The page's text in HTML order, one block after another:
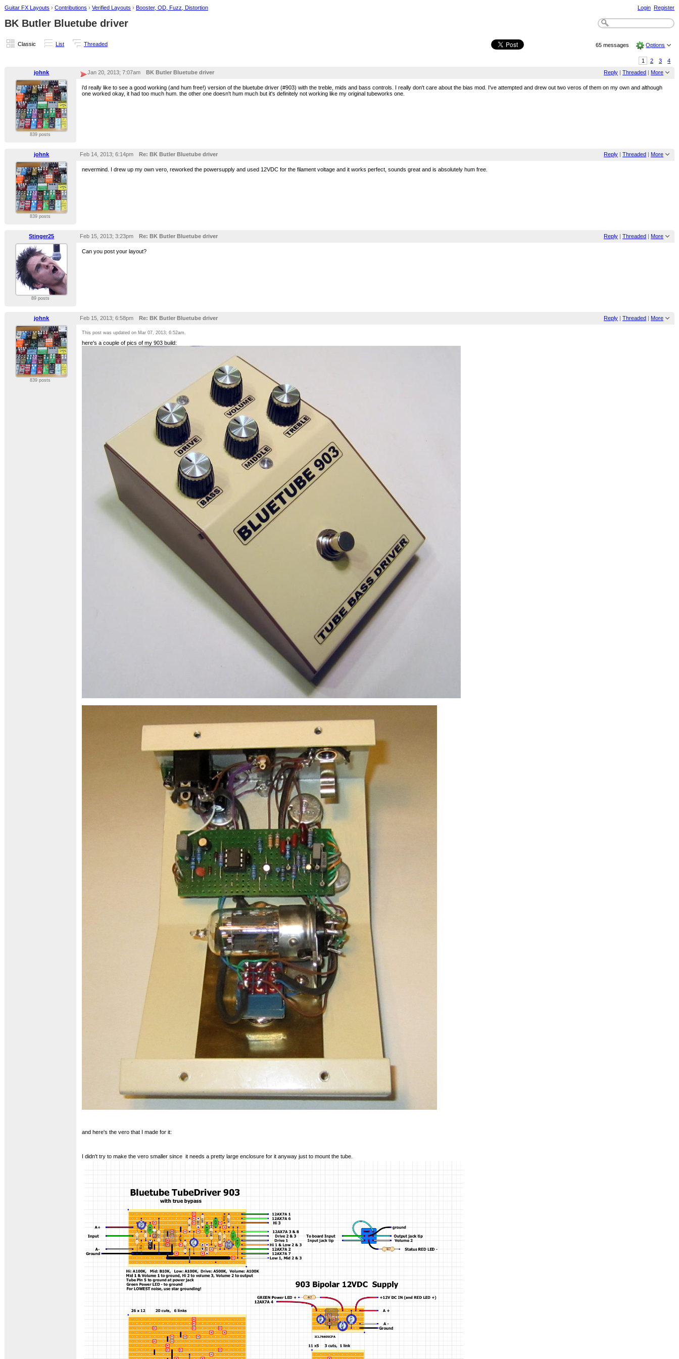
Guitar FX Layouts › Contributions › Verified Layouts › Booster, OD, Fuzz, Distortion Login Register
BK Butler Bluetube driver
Classic List Threaded 65 messages Options
1 2 3
4
johnk
Reply |Threaded More
Jan 20, 2013; 7:07am BK Butler Bluetube driver
839 posts
i'd really like to see a good working (and hum free!) version of the bluetube driver (#903) with the treble, mids and bass controls. I really don't care about the bias mod. I've attempted and drew out two veros of them on my own and although
one worked okay, it had too much hum. the other one doesn't hum much but it's definitely not working like my original tubeworks one.
johnk Reply |Threaded More
Feb 14, 2013; 6:14pm Re: BK Butler Bluetube driver
839 posts
nevermind. I drew up my own vero, reworked the powersupply and used 12VDC for the filament voltage and it works perfect, sounds great and is absolutely hum free.
Stinger25 Reply |Threaded | More
Feb 15, 2013; 3:23pm Re: BK Butler Bluetube driver
89 posts
Can you post your layout?
johnk Reply |Threaded | More
Feb 15, 2013; 6:58pm Re: BK Butler Bluetube driver
839 posts
This post was updated on Mar 07, 2013; 6:52am
here's a couple of pics of my 903 build:
and here's the vero that I made for it:
I didn't try to make the vero smaller since it needs a pretty large enclosure for it anyway just to mount the tube.